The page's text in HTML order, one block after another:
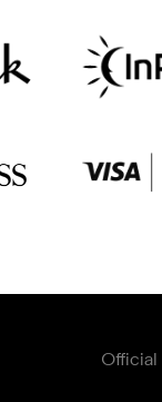
Official